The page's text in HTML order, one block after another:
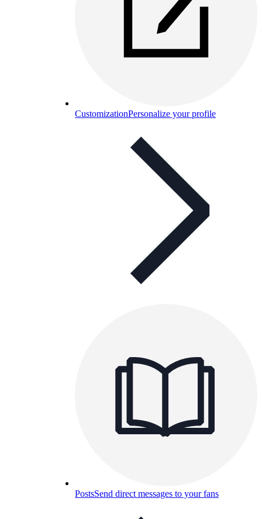
CustomizationPersonalize your profile
PostsSend direct messages to your fans